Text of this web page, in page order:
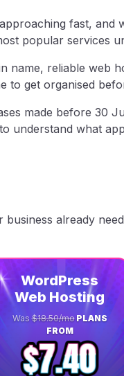
fast, and
popular services
name, reliable web
to get organised
made before 30
understand what
already